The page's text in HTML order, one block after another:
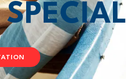
SPECIAL